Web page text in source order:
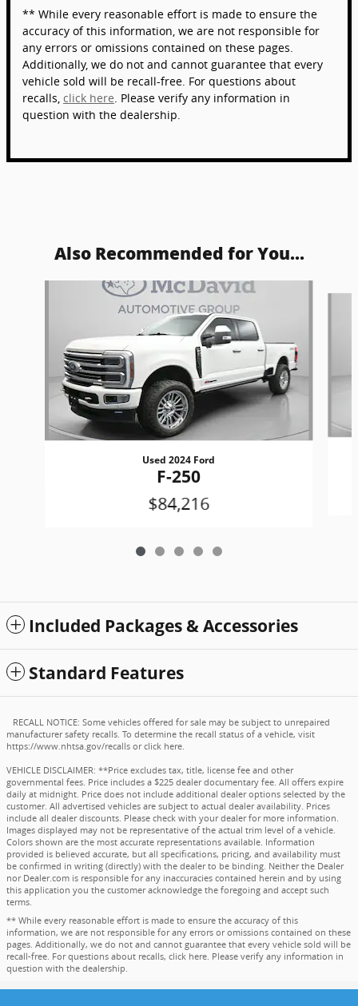
** While every reasonable effort is made to ensure the
accuracy of this information, we are not responsible for
any errors or omissions contained on these pages.
Additionally, we do not and cannot guarantee that every
vehicle sold will be recall-free. For questions about
recalls, click here. Please verify any information in
question with the dealership.
Also Recommended for You...
Used 2024 Ford
F-250
$84,216
Included Packages & Accessories
Standard Features
RECALL NOTICE: Some vehicles offered for sale may be subject to unrepaired
manufacturer safety recalls. To determine the recall status of a vehicle, visit
https://www.nhtsa.gov/recalls orclick here.
VEHICLE DISCLAIMER: **Price excludes tax, title, license fee and other
governmental fees. Price includes a $225 dealer documentary fee. All offers expire
daily at midnight. Price does not include additional dealer options selected by the
customer. All advertised vehicles are subject to actual dealer availability. Prices
include all dealer discounts. Please check with your dealer for more information.
Images displayed may not be representative of the actual trim level of a vehicle.
Colors shown are the most accurate representations available. Information
provided is believed accurate, but all specifications, pricing, and availability must
be confirmed in writing (directly) with the dealer to be binding. Neither the Dealer
nor Dealer.com is responsible for any inaccuracies contained herein and by using
this application you the customer acknowledge the foregoing and accept such
terms.
** While every reasonable effort is made to ensure the accuracy of this
information, we are not responsible for any errors or omissions contained on these
pages. Additionally, we do not and cannot guarantee that every vehicle sold will be
recall-free. For questions about recalls, click here. Please verify any information in
question with the dealership.